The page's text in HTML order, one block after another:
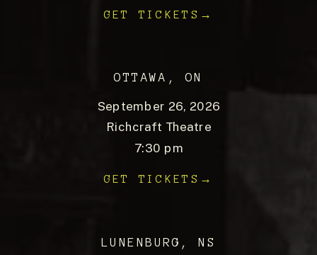
LUNENBURG, NS
GET TICKETS→
September 26, 2026
Richcraft Theatre
7:30 pm
OTTAWA, ON
GET TICKETS→